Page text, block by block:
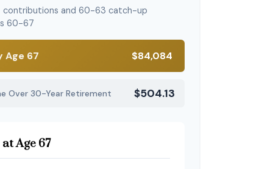
and 60-63 catch-up
60-67
Age 67 $84,084
Over 30-Year Retirement $504.13
Age 67